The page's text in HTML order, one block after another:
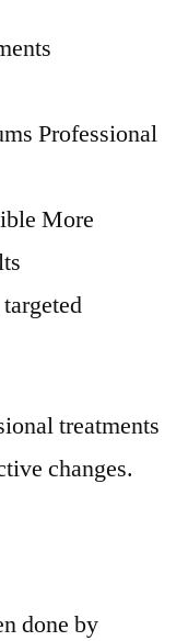
Professional
More
treatments
changes.
done by